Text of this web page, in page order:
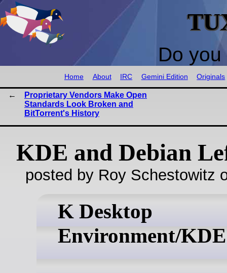
Do
Home About IRC Gemini Edition Originals
Proprietary Vendors Make Open
Standards Look Broken and
BitTorrent's History
KDE and Debian
posted by Roy Schestowitz
K Desktop
Environment/KDE